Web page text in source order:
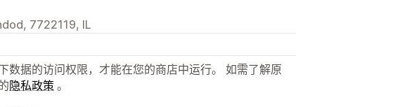
7722119, IL
数据的访问权限，才能在您的商店中运行。 如需了解原
隐私政策 。